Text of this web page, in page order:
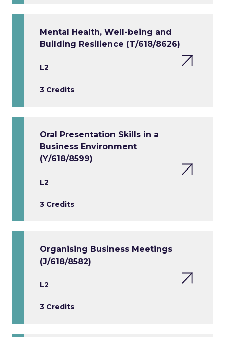
Mental Health, Well-being and
Building Resilience (T/618/8626)
L2
3 Credits
Oral Presentation Skills in a
Business Environment
(Y/618/8599)
L2
3 Credits
Organising Business Meetings
(J/618/8582)
L2
3 Credits